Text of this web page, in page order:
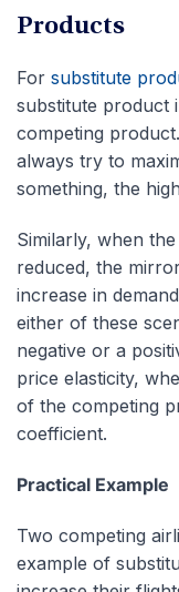
Products
For substitute
substitute product
competing
always try to
something, the
Similarly, when
reduced, the
increase in
either of these
negative or a
price elasticity,
of the competing
coefficient.
Practical Example
Two competing
example of